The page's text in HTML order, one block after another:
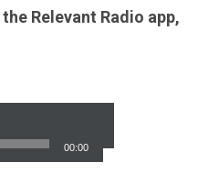
Relevant Radio app,
00:00